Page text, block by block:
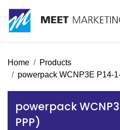
Home
Products
powerpack WCNP3E P14-
powerpack
PPP)